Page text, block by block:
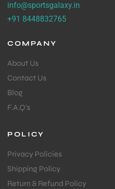
info@sportsgalaxy.in
+91 8448832765
COMPANY
About Us
Contact Us
Blog
F.A.Q's
POLICY
Privacy Policies
Shipping Policy
Return & Refund Policy